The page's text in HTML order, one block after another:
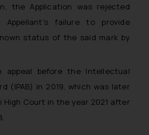
the Application was rejected
failure to provide
status of the said mark by
appeal before the Intellectual
(IPAB) in 2019, which was later
Court in the year 2021 after